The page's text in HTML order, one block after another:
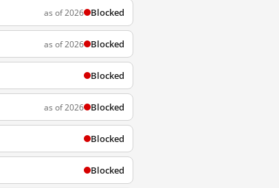
as of 2026 Blocked
as of 2026 Blocked
Blocked
as of 2026 Blocked
Blocked
Blocked